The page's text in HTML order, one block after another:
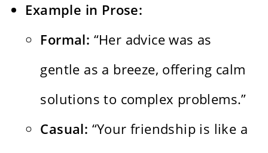
Example in Prose:
Formal: “Her advice was as
gentle as a breeze, offering calm
solutions to complex problems.”
Casual: “Your friendship is like a